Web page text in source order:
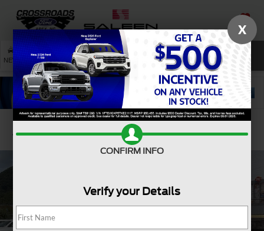
SAVED
NEW USED SERVICE SEARCH
Confirm Availability
X
CONFIRM INFO
Verify your Details